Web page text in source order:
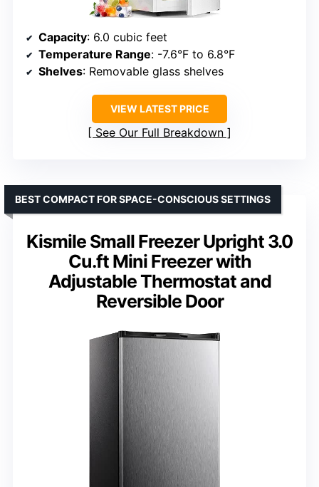
Capacity: 6.0 cubic feet
Temperature Range: -7.6°F to 6.8°F
Shelves: Removable glass shelves
VIEW LATEST PRICE
See Our Full Breakdown
Kismile Small Freezer Upright 3.0
Cu.ft Mini Freezer with
Adjustable Thermostat and
Reversible Door
BEST COMPACT FOR SPACE-CONSCIOUS SETTINGS